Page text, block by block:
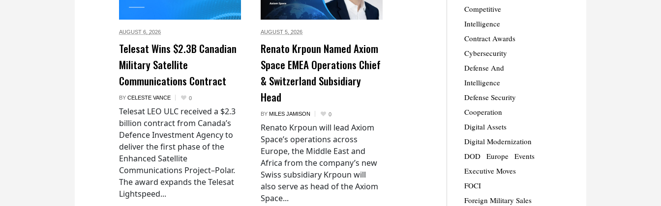
AUGUST 6, 2026
Telesat Wins $2.3B Canadian
Military Satellite
Communications Contract
BY CELESTE VANCE 0
Telesat LEO ULC received a $2.3
billion contract from Canada’s
Defence Investment Agency to
deliver the first phase of the
Enhanced Satellite
Communications Project–Polar.
The award expands the Telesat
Lightspeed...
AUGUST 5, 2026
Renato Krpoun Named Axiom
Space EMEA Operations Chief
& Switzerland Subsidiary
Head
BY MILES JAMISON 0
Renato Krpoun will lead Axiom
Space’s operations across
Europe, the Middle East and
Africa from the company’s new
Swiss subsidiary Krpoun will
also serve as head of the Axiom
Space...
Competitive
Intelligence
Contract Awards
Cybersecurity
Defense And
Intelligence
Defense Security
Cooperation
Digital Assets
Digital Modernization
DOD
Europe
Events
Executive Moves
FOCI
Foreign Military Sales